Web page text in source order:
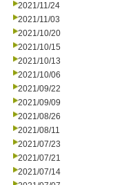
2021/11/24
2021/11/03
2021/10/20
2021/10/15
2021/10/13
2021/10/06
2021/09/22
2021/09/09
2021/08/26
2021/08/11
2021/07/23
2021/07/21
2021/07/14